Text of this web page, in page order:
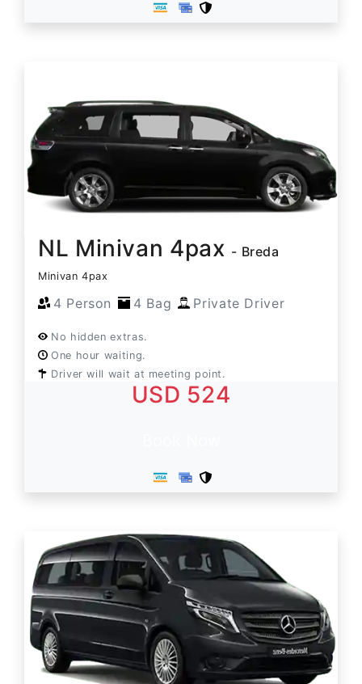
NL Minivan 4pax - Breda
Minivan 4pax
4 Person 4 Bag Private Driver
No hidden extras.
One hour waiting.
Driver will wait at meeting point.
USD 524